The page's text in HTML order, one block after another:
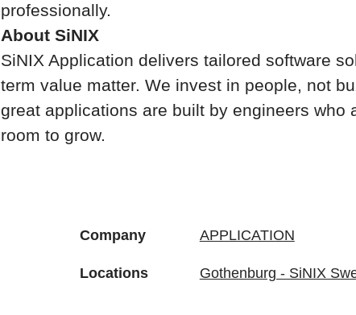
professionally.
About SiNIX
SiNIX Application delivers tailored software
term value matter. We invest in people, not
great applications are built by engineers who
room to grow.
Company APPLICATION
Locations Gothenburg - SiNIX